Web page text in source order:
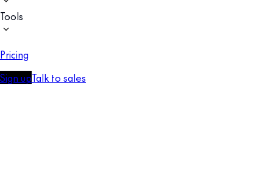
Tools
Pricing
Sign upTalk to sales